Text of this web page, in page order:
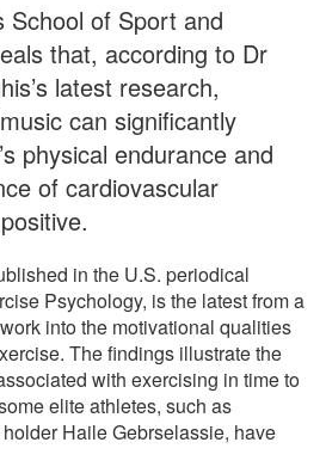
School of Sport and
that, according to Dr
latest research,
can significantly
physical endurance and
of cardiovascular
in the U.S. periodical
Psychology, is the latest from a
into the motivational qualities
The findings illustrate the
with exercising in time to
elite athletes, such as
Haile Gebrselassie, have